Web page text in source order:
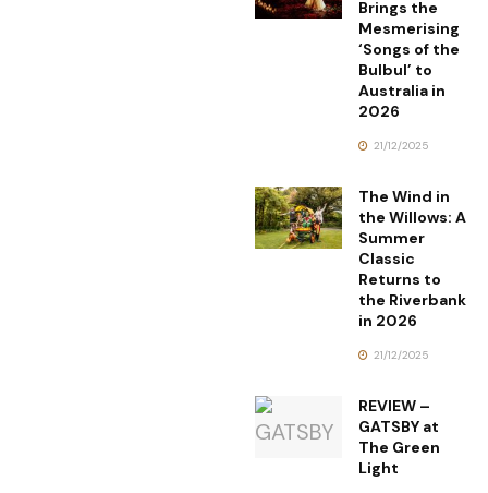
Brings the
Mesmerising
‘Songs of the
Bulbul’ to
Australia in
2026
21/12/2025
The Wind in
the Willows: A
Summer
Classic
Returns to
the Riverbank
in 2026
21/12/2025
REVIEW –
GATSBY at
The Green
Light